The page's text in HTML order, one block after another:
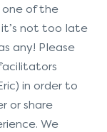
of the
it’s not too late
any! Please
in order to
or share
We